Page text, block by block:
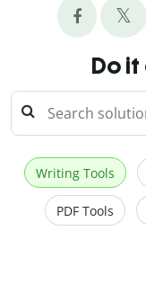
Do
Writing Tools
PDF Tools